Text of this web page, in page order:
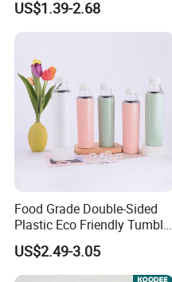
Steel Vacuum Cup Insulated
Thermo Mug Tumbler with
US$1.39-2.68
Food Grade Double-Sided
Plastic Eco Friendly Tumbler
Leak Proof Tumbler
Stainless Steel Space Water
Jug Outdoor Travel Sports
US$2.49-3.05